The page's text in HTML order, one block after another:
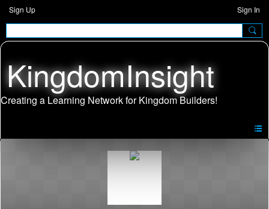
Sign Up Sign In
KingdomInsight